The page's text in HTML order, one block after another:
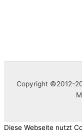
Copyright ©2012-
Diese Webseite nutzt